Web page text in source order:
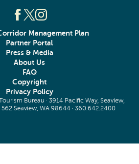
Management Plan
Partner Portal
Press & Media
About Us
FAQ
Copyright
Privacy Policy
Bureau · 3914 Pacific Way, Seaview,
Seaview, WA 98644 · 360.642.2400